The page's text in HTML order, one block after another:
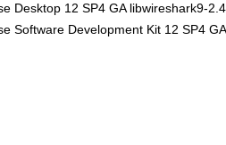
Desktop 12 SP4 GA libwireshark9-
Software Development Kit 12 SP4